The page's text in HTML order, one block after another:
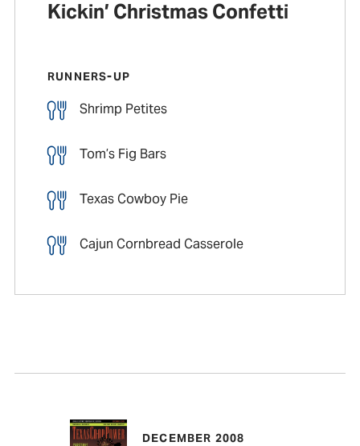
Kickin’ Christmas Confetti
RUNNERS-UP
Shrimp Petites
Tom’s Fig Bars
Texas Cowboy Pie
Cajun Cornbread Casserole
DECEMBER 2008